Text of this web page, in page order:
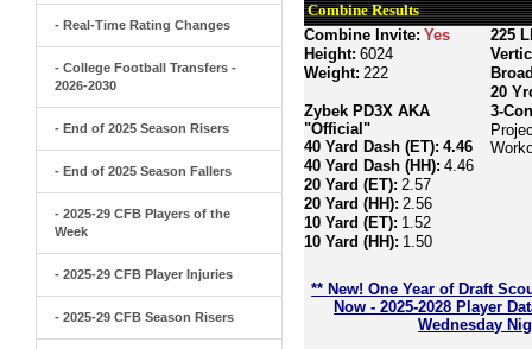
- Real-Time Rating Changes
- College Football Transfers -
2026-2030
- End of 2025 Season Risers
- End of 2025 Season Fallers
- 2025-29 CFB Players of the
Week
- 2025-29 CFB Player Injuries
- 2025-29 CFB Season Risers
Combine Results
Combine Invite: Yes
Height: 6024
Weight: 222
Zybek PD3X AKA
"Official"
40 Yard Dash (ET): 4.46
40 Yard Dash (HH): 4.46
20 Yard (ET): 2.57
20 Yard (HH): 2.56
10 Yard (ET): 1.52
10 Yard (HH): 1.50
225
20
3-
** New! One Year of Draft
Now - 2025-2028 Player
Wednesday